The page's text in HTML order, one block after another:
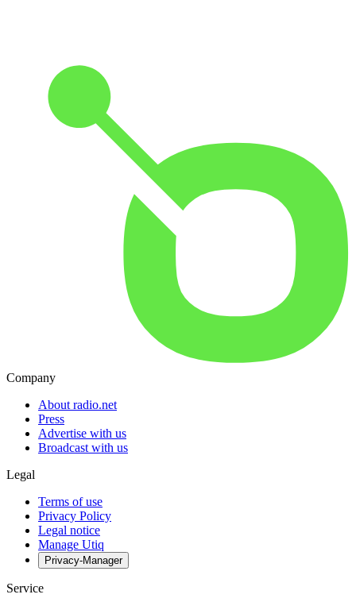
Company
About radio.net
Press
Advertise with us
Broadcast with us
Legal
Terms of use
Privacy Policy
Legal notice
Manage Utiq
Privacy-Manager
Service